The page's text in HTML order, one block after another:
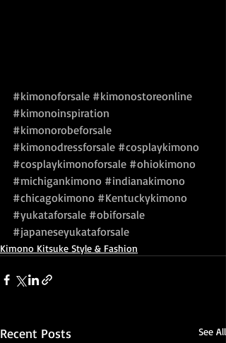
#kimonoforsale #kimonostoreonline
#kimonoinspiration
#kimonorobeforsale
#kimonodressforsale #cosplaykimono
#cosplaykimonoforsale #ohiokimono
#michigankimono #indianakimono
#chicagokimono #Kentuckykimono
#yukataforsale #obiforsale
#japaneseyukataforsale
Kimono Kitsuke Style & Fashion
Recent Posts See All